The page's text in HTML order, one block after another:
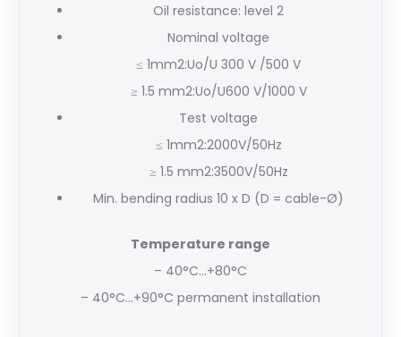
Oil resistance: level 2
Nominal voltage
≤ 1mm2:Uo/U 300 V /500 V
≥ 1.5 mm2:Uo/U600 V/1000 V
Test voltage
≤ 1mm2:2000V/50Hz
≥ 1.5 mm2:3500V/50Hz
Min. bending radius 10 x D (D = cable-Ø)
Temperature range
– 40°C…+80°C
– 40°C…+90°C permanent installation